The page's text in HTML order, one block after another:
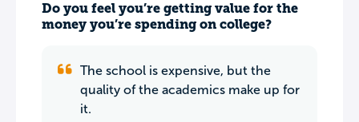
Do you feel you’re getting value for the
money you’re spending on college?
The school is expensive, but the
quality of the academics make up for
it.